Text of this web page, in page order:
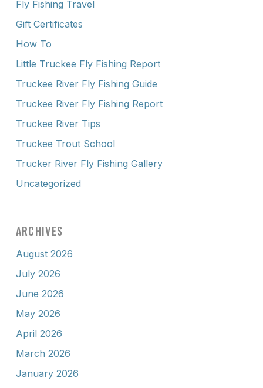
Fly Fishing Travel
Gift Certificates
How To
Little Truckee Fly Fishing Report
Truckee River Fly Fishing Guide
Truckee River Fly Fishing Report
Truckee River Tips
Truckee Trout School
Trucker River Fly Fishing Gallery
Uncategorized
ARCHIVES
August 2026
July 2026
June 2026
May 2026
April 2026
March 2026
January 2026